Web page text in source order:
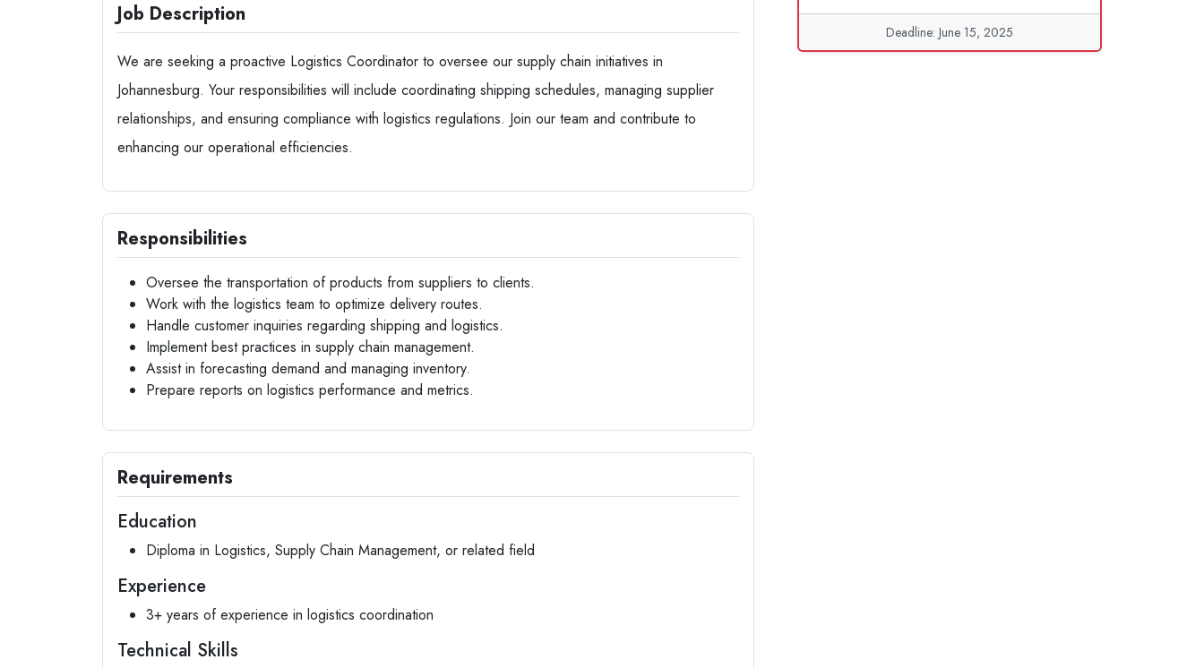
Job Description
We are seeking a proactive Logistics Coordinator to oversee our supply chain initiatives in
Johannesburg. Your responsibilities will include coordinating shipping schedules, managing supplier
relationships, and ensuring compliance with logistics regulations. Join our team and contribute to
enhancing our operational efficiencies.
Responsibilities
Oversee the transportation of products from suppliers to clients.
Work with the logistics team to optimize delivery routes.
Handle customer inquiries regarding shipping and logistics.
Implement best practices in supply chain management.
Assist in forecasting demand and managing inventory.
Prepare reports on logistics performance and metrics.
Requirements
Education
Diploma in Logistics, Supply Chain Management, or related field
Experience
3+ years of experience in logistics coordination
Technical Skills
Deadline: June 15, 2025